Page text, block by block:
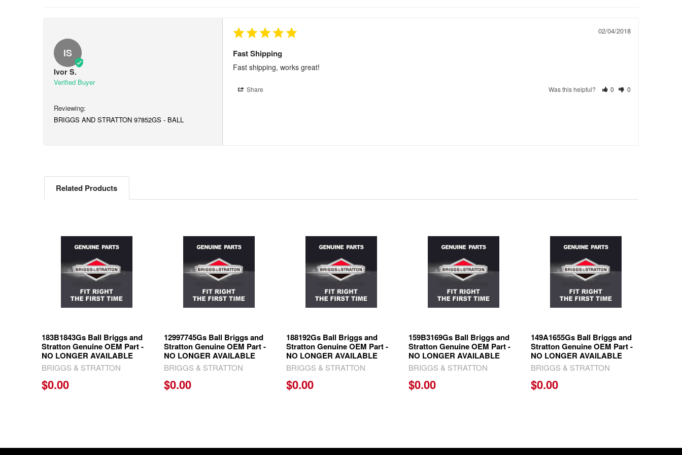
IS
Ivor S.
BRIGGS AND STRATTON 97852GS - BALL
02/04/2018
Fast Shipping
Fast shipping, works great!
Share Was this helpful? 0 0
Related Products
Products
183B1843Gs Ball Briggs and
Stratton Genuine OEM Part -
NO LONGER AVAILABLE
BRIGGS & STRATTON
$0.00
12997745Gs Ball Briggs and
Stratton Genuine OEM Part -
NO LONGER AVAILABLE
BRIGGS & STRATTON
$0.00
188192Gs Ball Briggs and
Stratton Genuine OEM Part -
NO LONGER AVAILABLE
BRIGGS & STRATTON
$0.00
159B3169Gs Ball Briggs and
Stratton Genuine OEM Part -
NO LONGER AVAILABLE
BRIGGS & STRATTON
$0.00
149A1655Gs Ball Briggs and
Stratton Genuine OEM Part -
NO LONGER AVAILABLE
BRIGGS & STRATTON
$0.00